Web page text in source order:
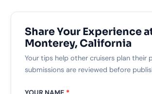
Share Your Experience
Monterey, California
Your tips help other cruisers plan their
submissions are reviewed before